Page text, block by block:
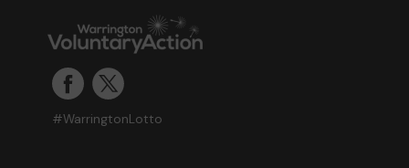
#WarringtonLotto